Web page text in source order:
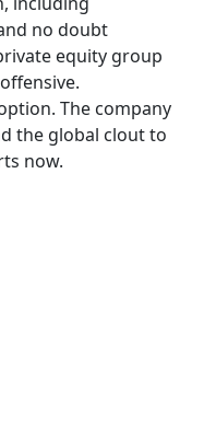
no doubt
equity group
The company
the global clout to
now.